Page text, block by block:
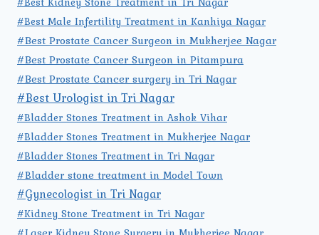
#Best Male Infertility Treatment in Kanhiya Nagar
#Best Prostate Cancer Surgeon in Mukherjee Nagar
#Best Prostate Cancer Surgeon in Pitampura
#Best Prostate Cancer surgery in Tri Nagar
#Best Urologist in Tri Nagar
#Bladder Stones Treatment in Ashok Vihar
#Bladder Stones Treatment in Mukherjee Nagar
#Bladder Stones Treatment in Tri Nagar
#Bladder stone treatment in Model Town
#Gynecologist in Tri Nagar
#Kidney Stone Treatment in Tri Nagar